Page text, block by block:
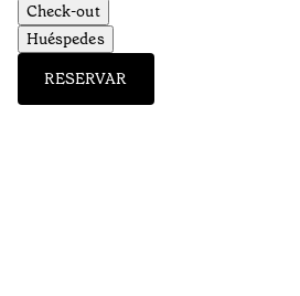
Check-out
Huéspedes
RESERVAR